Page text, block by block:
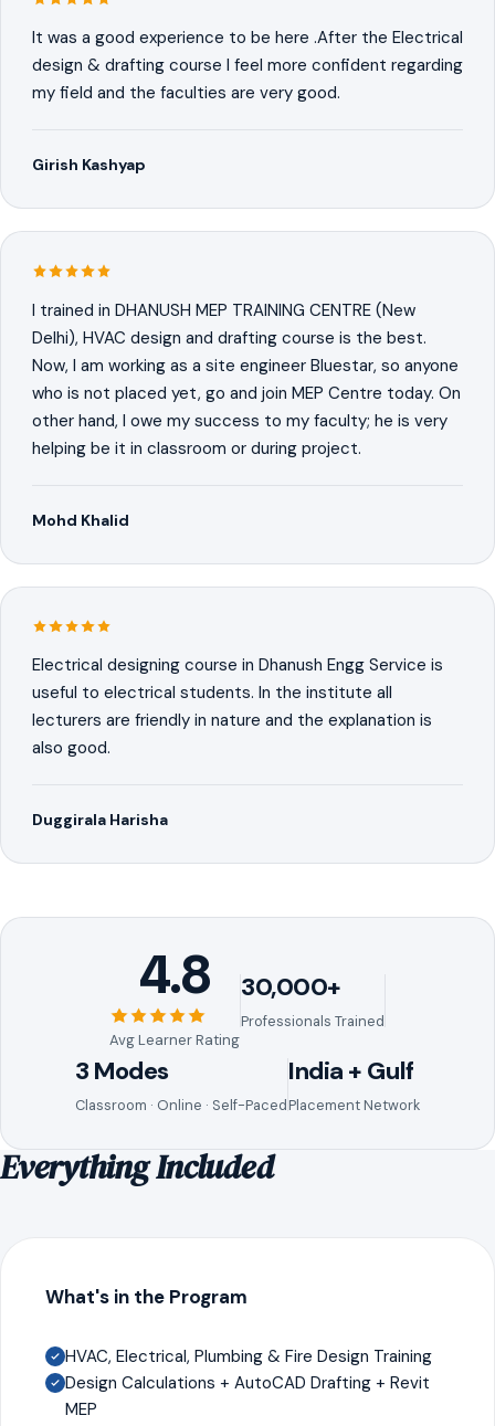
It was a good experience to be here .After the Electrical
design & drafting course I feel more confident regarding
my field and the faculties are very good.
Girish Kashyap
I trained in DHANUSH MEP TRAINING CENTRE (New
Delhi), HVAC design and drafting course is the best.
Now, I am working as a site engineer Bluestar, so anyone
who is not placed yet, go and join MEP Centre today. On
other hand, I owe my success to my faculty; he is very
helping be it in classroom or during project.
Mohd Khalid
Electrical designing course in Dhanush Engg Service is
useful to electrical students. In the institute all
lecturers are friendly in nature and the explanation is
also good.
Duggirala Harisha
4.8
Avg Learner Rating
30,000+
Professionals Trained
3 Modes
Classroom · Online · Self-Paced
India + Gulf
Placement Network
Everything Included
What's in the Program
HVAC, Electrical, Plumbing & Fire Design Training
Design Calculations + AutoCAD Drafting + Revit
MEP